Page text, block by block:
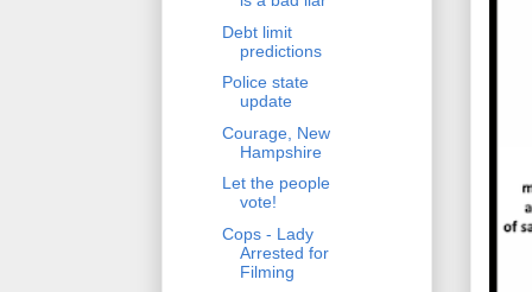
Debt limit
predictions
Police state
update
Courage, New
Hampshire
Let the people
vote!
Cops - Lady
Arrested for
Filming